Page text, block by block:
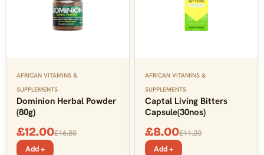
AFRICAN VITAMINS &
SUPPLEMENTS
Dominion Herbal Powder
(80g)
£12.00£16.80
Add +
AFRICAN VITAMINS &
SUPPLEMENTS
Captal Living Bitters
Capsule(30nos)
£8.00£11.20
Add +